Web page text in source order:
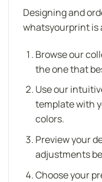
Designing and
whatsyourprint is
Browse our
the one that
Use our
template with
colors.
Preview your
adjustments
Choose your